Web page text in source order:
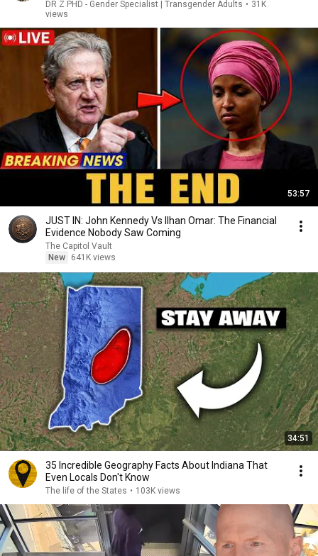
DR Z PHD - Gender Specialist | Transgender Adults • 31K
views
53:57
JUST IN: John Kennedy Vs Ilhan Omar: The Financial
Evidence Nobody Saw Coming
The Capitol Vault
New
641K views
34:51
35 Incredible Geography Facts About Indiana That
Even Locals Don't Know
The life of the States • 103K views